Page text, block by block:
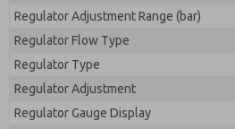
Regulator Adjustment Range (bar)
Regulator Flow Type
Regulator Type
Regulator Adjustment
Regulator Gauge Display